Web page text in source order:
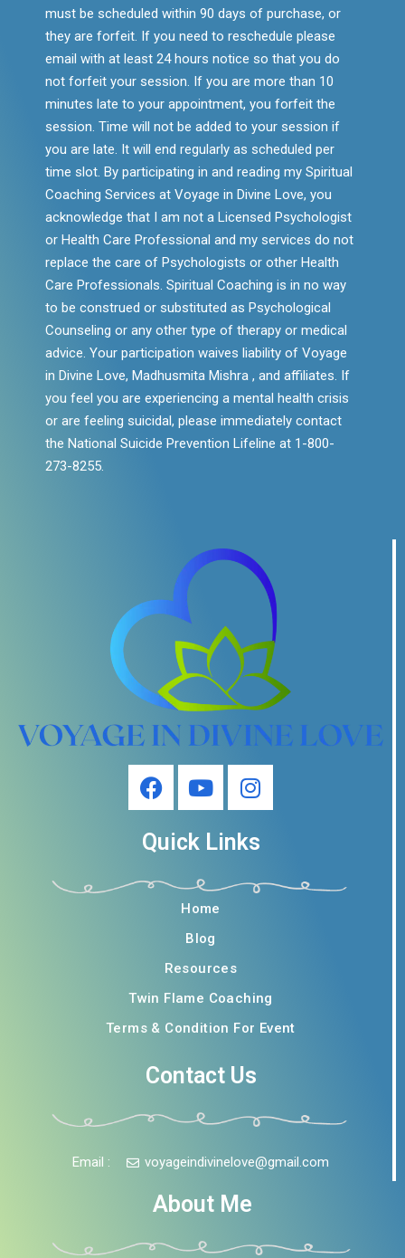
must be scheduled within 90 days of purchase, or
they are forfeit. If you need to reschedule please
email with at least 24 hours notice so that you do
not forfeit your session. If you are more than 10
minutes late to your appointment, you forfeit the
session. Time will not be added to your session if
you are late. It will end regularly as scheduled per
time slot. By participating in and reading my Spiritual
Coaching Services at Voyage in Divine Love, you
acknowledge that I am not a Licensed Psychologist
or Health Care Professional and my services do not
replace the care of Psychologists or other Health
Care Professionals. Spiritual Coaching is in no way
to be construed or substituted as Psychological
Counseling or any other type of therapy or medical
advice. Your participation waives liability of Voyage
in Divine Love, Madhusmita Mishra , and affiliates. If
you feel you are experiencing a mental health crisis
or are feeling suicidal, please immediately contact
the National Suicide Prevention Lifeline at 1-800-
273-8255.
Quick Links
Home
Blog
Resources
Twin Flame Coaching
Terms & Condition For Event
Contact Us
Email : voyageindivinelove@gmail.com
About Me